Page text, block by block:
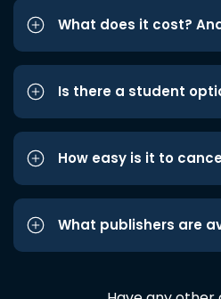
What does it cost?
Is there a student
How easy is it to
What publishers are